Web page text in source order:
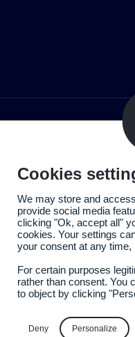
Cookies
We may store and
provide social media
clicking "Ok, accept all"
cookies. Your settings
your consent at any
For certain purposes
rather than consent. You
to object by clicking
Deny Personalize